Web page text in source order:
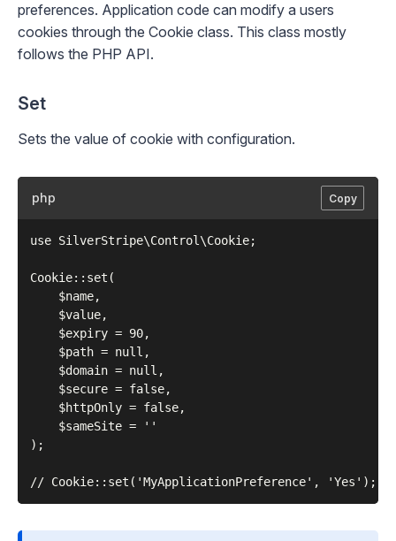
preferences. Application code can modify a users
cookies through the Cookie class. This class mostly
follows the PHP API.
Set
Sets the value of cookie with configuration.
php Copy
use SilverStripe\Control\Cookie;
Cookie::set(
    $name,
    $value,
    $expiry = 90,
    $path = null,
    $domain = null,
    $secure = false,
    $httpOnly = false,
    $sameSite = ''
);